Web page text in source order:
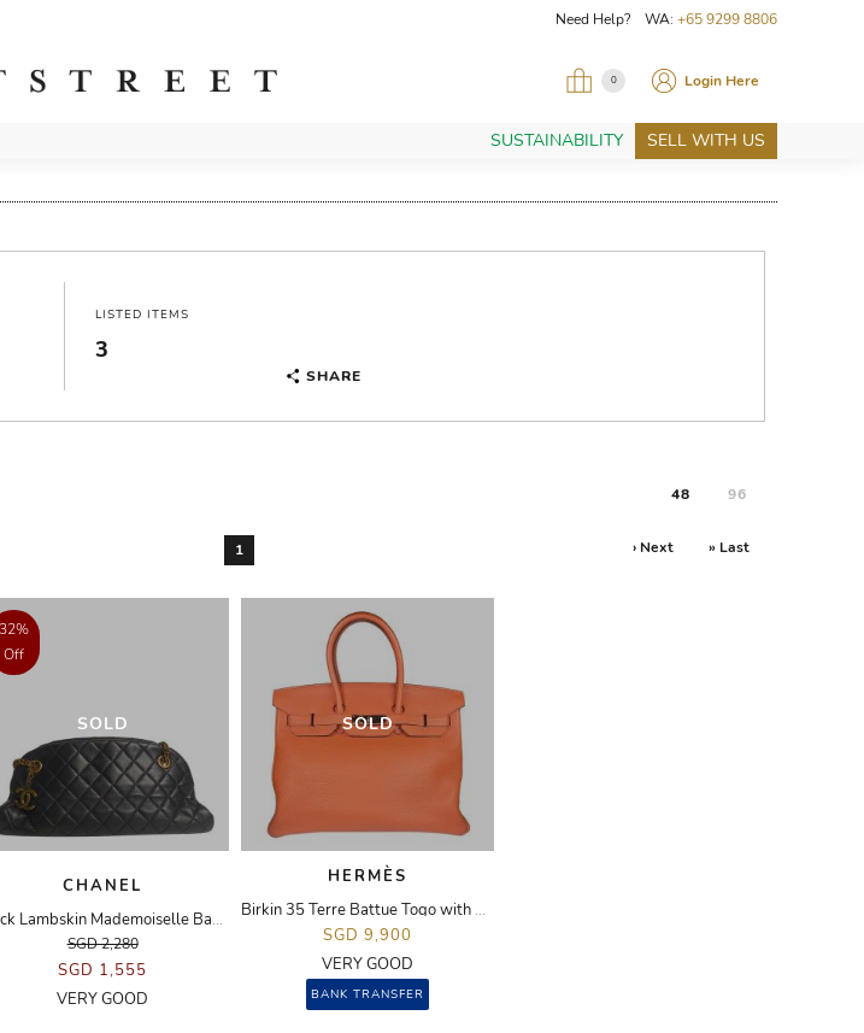
Need Help? WA: +65 9299 8806
0 Login Here
SUSTAINABILITY SELL WITH US
LISTED ITEMS
3
SHARE
48 96
1 › Next » Last
SOLD
32%
Off
CHANEL
Black Lambskin Mademoiselle Bag in GHW
SGD 2,280
SGD 1,555
VERY GOOD
SOLD
HERMÈS
Birkin 35 Terre Battue Togo with PHW
SGD 9,900
VERY GOOD
BANK TRANSFER